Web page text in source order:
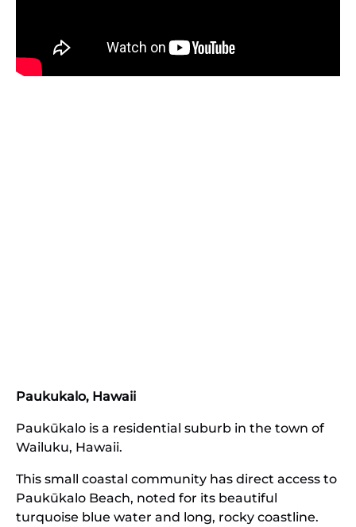
Paukukalo, Hawaii
Paukūkalo is a residential suburb in the town of
Wailuku, Hawaii.
This small coastal community has direct access to
Paukūkalo Beach, noted for its beautiful
turquoise blue water and long, rocky coastline.